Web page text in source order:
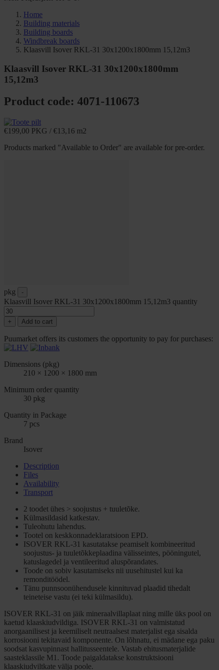
Home
Building materials
Building boards
Windbreak boards
Klaasvill Isover RKL-31 30x1200x1800mm 15,12m3
Klaasvill Isover RKL-31 30x1200x1800mm
15,12m3
Product code: 4071-110673
€199,00 PKG / €13,16 m2
Products marked "Available to Order" are available for pre-order.
pkg -
Klaasvill Isover RKL-31 30x1200x1800mm 15,12m3 quantity
+ Add to cart
Puumarket offers its customers the opportunity to pay for purchases:
Dimensions (pkg)
210 × 1200 × 1800 mm
Minimum order quantity
30 pkg
Quantity in Package
7 pcs
Brand
Isover
Description
Files
Availability
Transport
2 toodet ühes > soojustus + tuuletõke.
Külmasildasid katkestav.
Tuleohutu lahendus.
Tootel on keskkonnadeklaratsioon EPD.
ISOVER RKL-31 kasutatakse peamiselt kombineeritud
soojustus- ja tuuletõkkeplaadina välisseintes, pööningutel,
katuslagedel ja ventileeritud aluspõrandates.
Toode on sobiv kasutamiseks nii uusehitustel kui ka
remonditöödel.
Tänu punnsoonühendusele kinnituvad plaadid tihedalt
teineteise vastu (ei teki külmasildu).
ISOVER RKL-31 on jäik mineraalvillaplaat ning mille üks pool on
kaetud klaaskiudvildiga. ISOVER RKL-31 on valmistatud
anorgaanilisest ja keemiliselt neutraalsest materjalist ega sisalda
korrosiooni tekitavaid komponente. On lõhnatu, ei mädane ega paku
soodsat kasvupinnast hallitusseentele. Vastab ehitusmaterjalide
saasteklassile M1. Toode paigaldatakse konstruktsiooni
klaaskiudviltkate välja poole.